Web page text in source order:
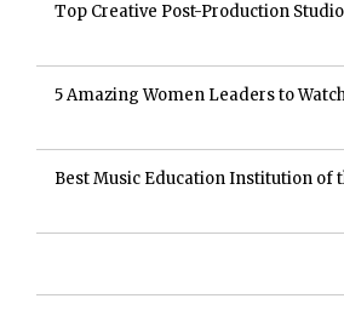
Top Creative Post-Production
5 Amazing Women Leaders to
Best Music Education Institution of